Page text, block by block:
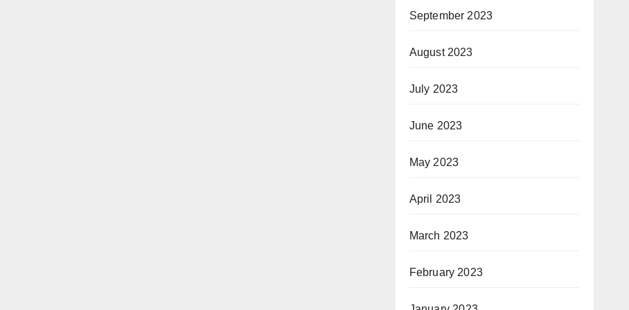
September 2023
August 2023
July 2023
June 2023
May 2023
April 2023
March 2023
February 2023